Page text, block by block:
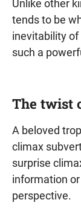
Unlike other
tends to be
inevitability of
such a
The twist
A beloved
climax
surprise
information
perspective.